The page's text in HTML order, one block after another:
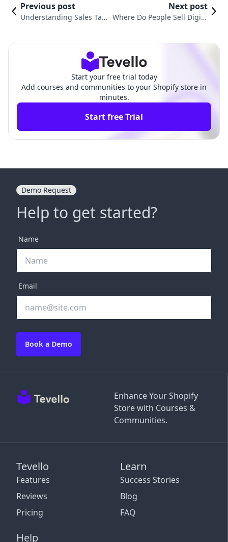
Previous post
Understanding Sales Tax
Next post
Where Do People Sell Digita
Start your free trial today
Add courses and communities to your Shopify store in
minutes.
Start free Trial
Enhance Your Shopify
Store with Courses &
Communities.
Tevello
Features
Reviews
Pricing
Learn
Success Stories
Blog
FAQ
Help
Demo Request
Help to get started?
Name
Email
Book a Demo